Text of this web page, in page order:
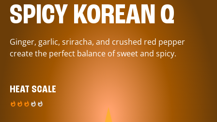
SPICY KOREAN Q
Ginger, garlic, sriracha, and crushed red pepper
create the perfect balance of sweet and spicy.
HEAT SCALE